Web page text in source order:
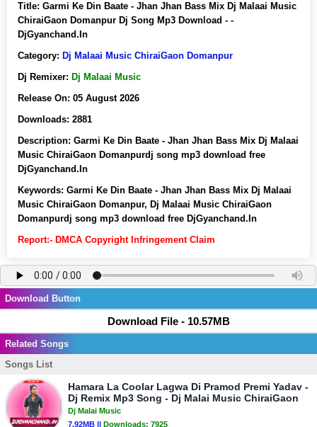
Title: Garmi Ke Din Baate - Jhan Jhan Bass Mix Dj Malaai Music
ChiraiGaon Domanpur Dj Song Mp3 Download - -
DjGyanchand.In
Category: Dj Malaai Music ChiraiGaon Domanpur
Dj Remixer: Dj Malaai Music
Release On: 05 August 2026
Downloads: 2881
Description: Garmi Ke Din Baate - Jhan Jhan Bass Mix Dj Malaai
Music ChiraiGaon Domanpurdj song mp3 download free
DjGyanchand.In
Keywords: Garmi Ke Din Baate - Jhan Jhan Bass Mix Dj Malaai
Music ChiraiGaon Domanpur, Dj Malaai Music ChiraiGaon
Domanpurdj song mp3 download free DjGyanchand.In
Report:- DMCA Copyright Infringement Claim
Download Button
Download File - 10.57MB
Related Songs
Songs List
Hamara La Coolar Lagwa Di Pramod Premi Yadav -
Dj Remix Mp3 Song - Dj Malai Music ChiraiGaon
Dj Malai Music
7.92MB || Downloads: 7925